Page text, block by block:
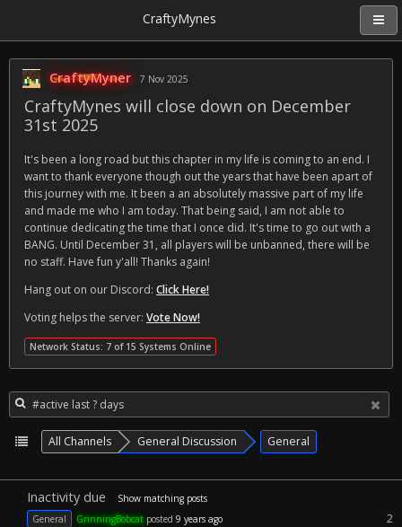
CraftyMynes
CraftyMyner 7 Nov 2025
CraftyMynes will close down on December
31st 2025
It's been a long road but this chapter in my life is coming to an end. I
want to thank everyone though out the years that have been apart of
this journey with me. It been a an absolutely massive part of my life
and made me who I am today. That being said, I am not able to
continue dedicating the time that I once did. It's time to go out with a
BANG. Until December 31, all players will be unbanned, there will be
no staff. Have fun y'all! Thanks again!
Hang out on our Discord: Click Here!
Voting helps the server: Vote Now!
Network Status: 7 of 15 Systems Online
All Channels General Discussion General
Inactivity due
Show matching posts
General
GrinningBobcat posted 9 years ago 2